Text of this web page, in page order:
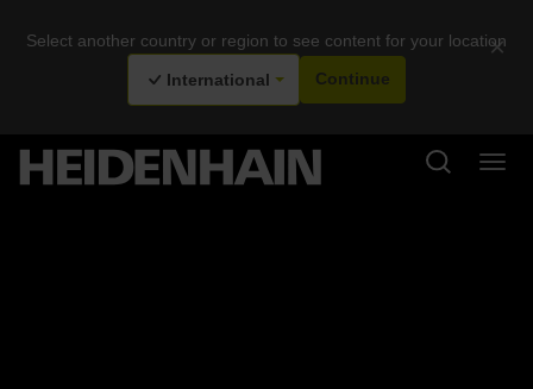
Select another country or region to see content for your location
×
International Continue